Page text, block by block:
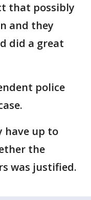
that possibly
and they
did a great
police
have up to
the
was justified.